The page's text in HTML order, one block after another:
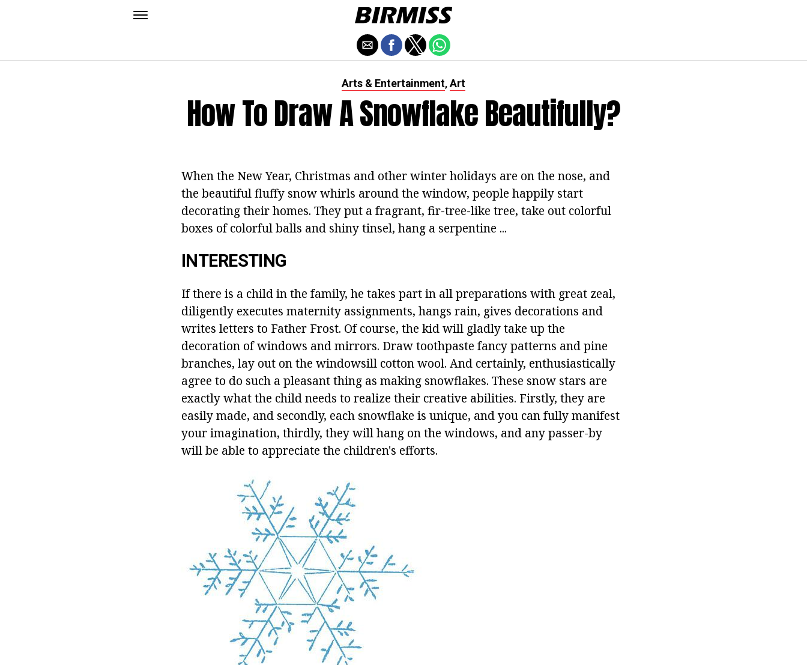
Arts & Entertainment, Art
How To Draw A Snowflake Beautifully?
When the New Year, Christmas and other winter holidays are on the nose, and
the beautiful fluffy snow whirls around the window, people happily start
decorating their homes. They put a fragrant, fir-tree-like tree, take out colorful
boxes of colorful balls and shiny tinsel, hang a serpentine ...
INTERESTING
If there is a child in the family, he takes part in all preparations with great zeal,
diligently executes maternity assignments, hangs rain, gives decorations and
writes letters to Father Frost. Of course, the kid will gladly take up the
decoration of windows and mirrors. Draw toothpaste fancy patterns and pine
branches, lay out on the windowsill cotton wool. And certainly, enthusiastically
agree to do such a pleasant thing as making snowflakes. These snow stars are
exactly what the child needs to realize their creative abilities. Firstly, they are
easily made, and secondly, each snowflake is unique, and you can fully manifest
your imagination, thirdly, they will hang on the windows, and any passer-by
will be able to appreciate the children's efforts.